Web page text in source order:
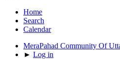
Home
Search
Calendar
MeraPahad Community Of
► Log in